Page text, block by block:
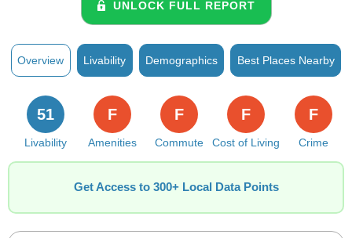
UNLOCK FULL REPORT
Overview Livability Demographics Best Places Nearby
Livability
51
Amenities
F
Commute
F
Cost of Living
F
Crime
F
Get Access to 300+ Local Data Points